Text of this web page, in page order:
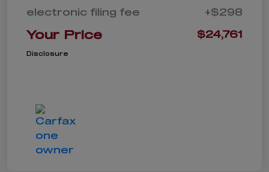
electronic filing fee
+$298
Your Price $24,761
Disclosure